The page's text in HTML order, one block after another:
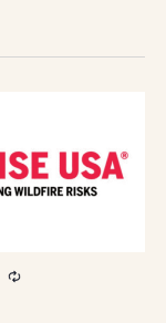
Recurring